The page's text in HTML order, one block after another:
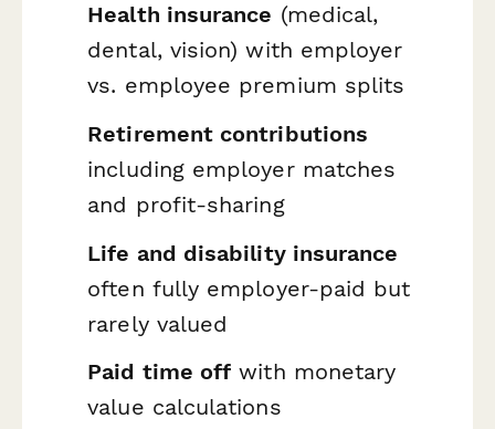
Health insurance (medical,
dental, vision) with employer
vs. employee premium splits
Retirement contributions
including employer matches
and profit-sharing
Life and disability insurance
often fully employer-paid but
rarely valued
Paid time off with monetary
value calculations